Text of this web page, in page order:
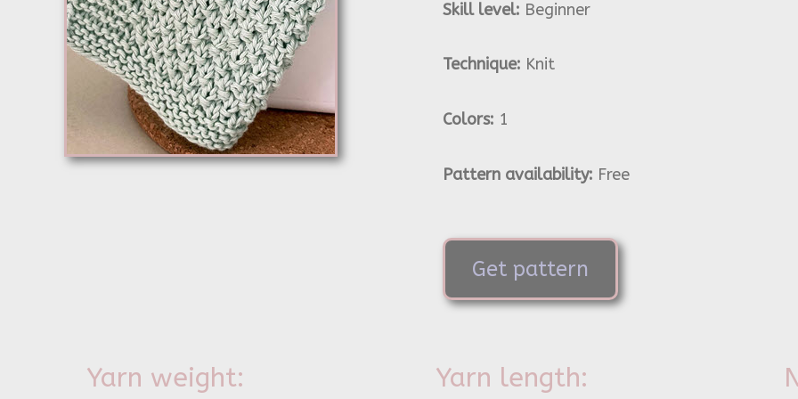
Skill level: Beginner
Technique: Knit
Colors: 1
Pattern availability: Free
Get pattern
Yarn weight: Yarn length: